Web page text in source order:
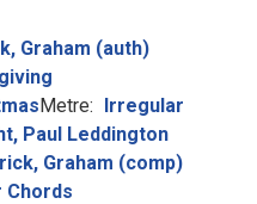
Graham (auth)
Metre: Irregular
Paul Leddington
Graham (comp)
Chords